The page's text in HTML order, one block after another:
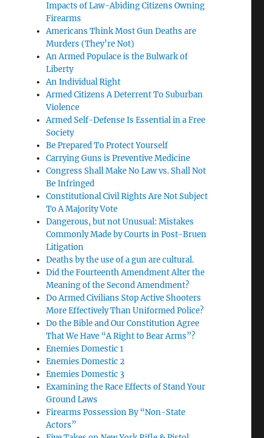
Impacts of Law-Abiding Citizens Owning
Firearms
Americans Think Most Gun Deaths are
Murders (They’re Not)
An Armed Populace is the Bulwark of
Liberty
An Individual Right
Armed Citizens A Deterrent To Suburban
Violence
Armed Self-Defense Is Essential in a Free
Society
Be Prepared To Protect Yourself
Carrying Guns is Preventive Medicine
Congress Shall Make No Law vs. Shall Not
Be Infringed
Constitutional Civil Rights Are Not Subject
To A Majority Vote
Dangerous, but not Unusual: Mistakes
Commonly Made by Courts in Post-Bruen
Litigation
Deaths by the use of a gun are cultural.
Did the Fourteenth Amendment Alter the
Meaning of the Second Amendment?
Do Armed Civilians Stop Active Shooters
More Effectively Than Uniformed Police?
Do the Bible and Our Constitution Agree
That We Have “A Right to Bear Arms”?
Enemies Domestic 1
Enemies Domestic 2
Enemies Domestic 3
Examining the Race Effects of Stand Your
Ground Laws
Firearms Possession By “Non-State
Actors”